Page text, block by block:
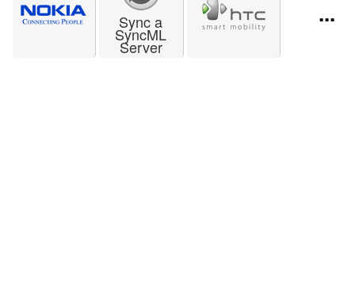
Sync a
SyncML
Server
...